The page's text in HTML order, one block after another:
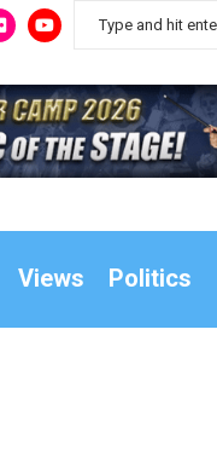
Views Politics